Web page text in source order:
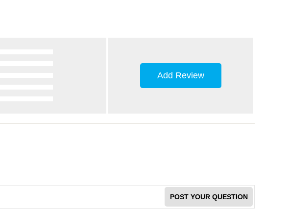
Add Review
POST YOUR QUESTION